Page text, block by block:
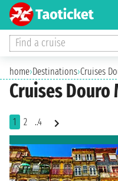
Find a cruise
home›Destinations›Cruises
Cruises Douro
1 2 ..4